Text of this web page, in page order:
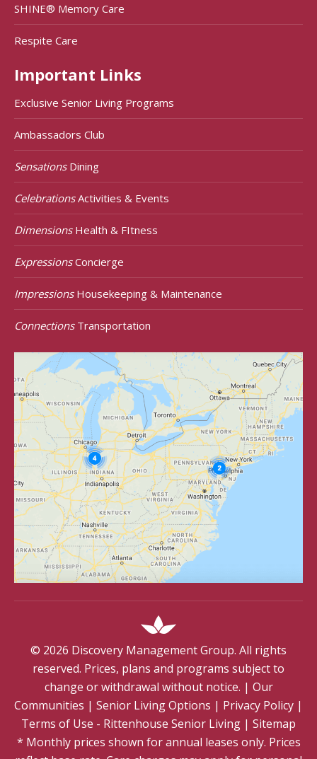
SHINE® Memory Care
Respite Care
Important Links
Exclusive Senior Living Programs
Ambassadors Club
SensationsDining
CelebrationsActivities & Events
DimensionsHealth & FItness
ExpressionsConcierge
ImpressionsHousekeeping & Maintenance
ConnectionsTransportation
© 2026 Discovery Management Group. All rights
reserved. Prices, plans and programs subject to
change or withdrawal without notice. | Our
Communities | Senior Living Options | Privacy Policy |
Terms of Use - Rittenhouse Senior Living | Sitemap
* Monthly prices shown for annual leases only. Prices